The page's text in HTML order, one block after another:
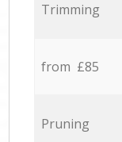
Trimming
from £85
Pruning